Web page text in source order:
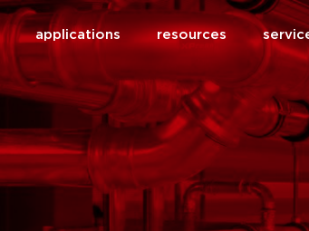
applications resources